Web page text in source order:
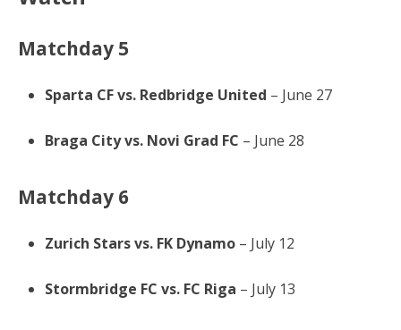
Matchday 5
Sparta CF vs. Redbridge United – June 27
Braga City vs. Novi Grad FC – June 28
Matchday 6
Zurich Stars vs. FK Dynamo – July 12
Stormbridge FC vs. FC Riga – July 13